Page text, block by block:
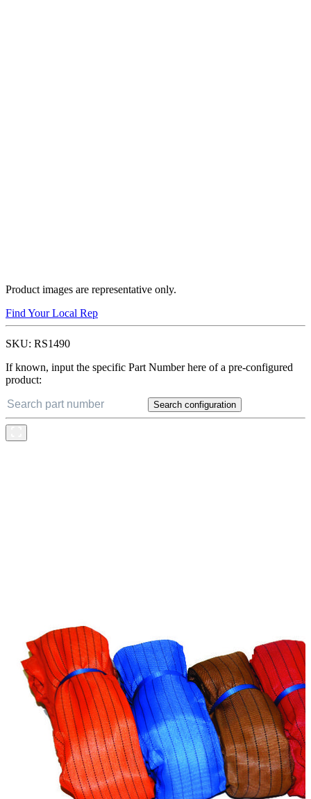
Product images are representative only.
Find Your Local Rep
SKU: RS1490
If known, input the specific Part Number here of a pre-configured
product:
Search configuration